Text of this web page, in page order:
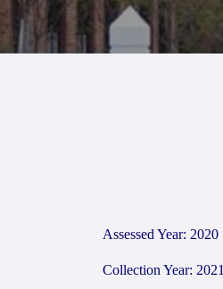
Assessed Year: 2020
Collection Year: 2021